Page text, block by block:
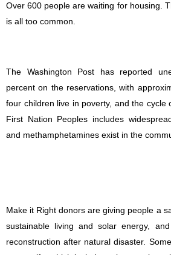
Over 600 people are waiting for housing.
is all too common.
The Washington Post has reported
percent on the reservations, with
four children live in poverty, and the cycle
First Nation Peoples includes
and methamphetamines exist in the
Make it Right donors are giving people a
sustainable living and solar energy,
reconstruction after natural disaster.